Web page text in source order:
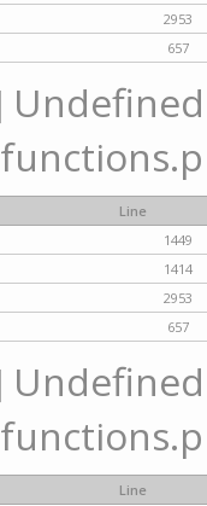
2953
657
Line
1449
1414
2953
657
Line